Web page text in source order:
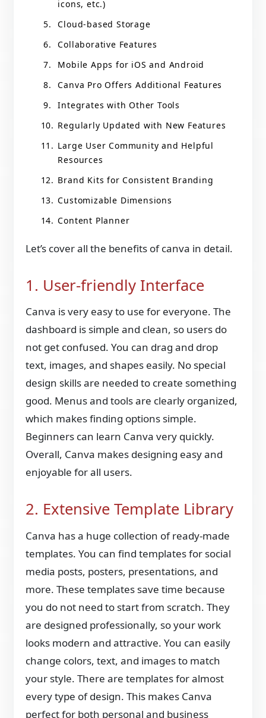
icons, etc.)
Cloud-based Storage
Collaborative Features
Mobile Apps for iOS and Android
Canva Pro Offers Additional Features
Integrates with Other Tools
Regularly Updated with New Features
Large User Community and Helpful
Resources
Brand Kits for Consistent Branding
Customizable Dimensions
Content Planner
Let’s cover all the benefits of canva in detail.
1. User-friendly Interface
Canva is very easy to use for everyone. The
dashboard is simple and clean, so users do
not get confused. You can drag and drop
text, images, and shapes easily. No special
design skills are needed to create something
good. Menus and tools are clearly organized,
which makes finding options simple.
Beginners can learn Canva very quickly.
Overall, Canva makes designing easy and
enjoyable for all users.
2. Extensive Template Library
Canva has a huge collection of ready-made
templates. You can find templates for social
media posts, posters, presentations, and
more. These templates save time because
you do not need to start from scratch. They
are designed professionally, so your work
looks modern and attractive. You can easily
change colors, text, and images to match
your style. There are templates for almost
every type of design. This makes Canva
perfect for both personal and business